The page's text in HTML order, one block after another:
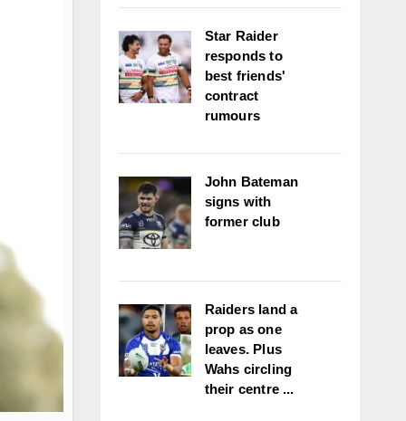
Star Raider
responds to
best friends'
contract
rumours
John Bateman
signs with
former club
Raiders land a
prop as one
leaves. Plus
Wahs circling
their centre ...